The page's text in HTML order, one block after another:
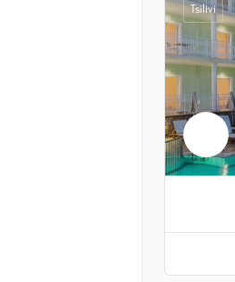
Tsilivi